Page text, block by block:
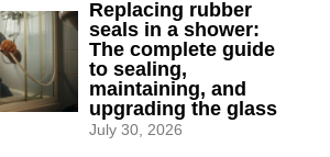
Replacing rubber
seals in a shower:
The complete guide
to sealing,
maintaining, and
upgrading the glass
July 30, 2026